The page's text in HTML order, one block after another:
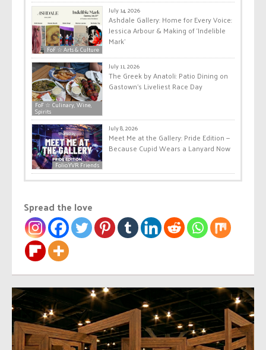
FoF ☆ Arts & Culture
July 14, 2026
Ashdale Gallery: Home for Every Voice:
Jessica Arbour & Making of ‘Indelible
Mark’
FoF ☆ Culinary, Wine,
Spirits
July 11, 2026
The Greek by Anatoli: Patio Dining on
Gastown’s Liveliest Race Day
Folio.YVR Friends
July 8, 2026
Meet Me at the Gallery: Pride Edition —
Because Cupid Wears a Lanyard Now
Spread the love